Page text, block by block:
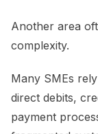
Another area
complexity.
Many SMEs
direct debits,
payment